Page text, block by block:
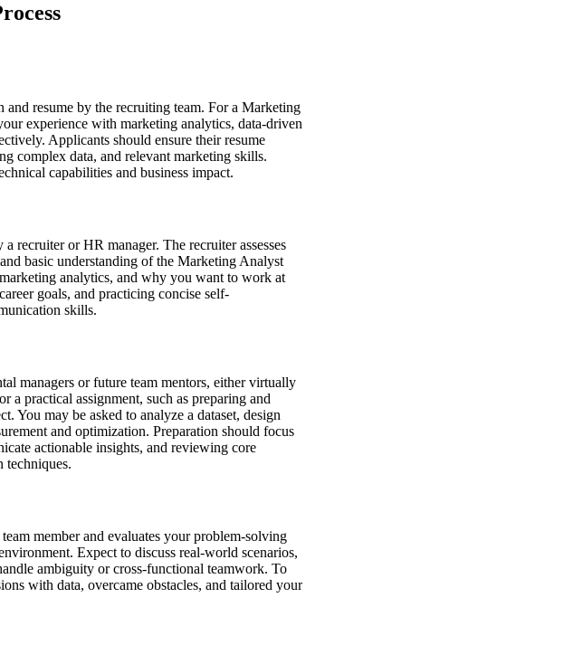
resume by the recruiting team. For a Marketing
experience with marketing analytics, data-driven
Applicants should ensure their resume
complex data, and relevant marketing skills.
capabilities and business impact.
recruiter or HR manager. The recruiter assesses
basic understanding of the Marketing Analyst
analytics, and why you want to work at
goals, and practicing concise self-
skills.
managers or future team mentors, either virtually
a practical assignment, such as preparing and
You may be asked to analyze a dataset, design
and optimization. Preparation should focus
actionable insights, and reviewing core
techniques.
member and evaluates your problem-solving
Expect to discuss real-world scenarios,
ambiguity or cross-functional teamwork. To
with data, overcame obstacles, and tailored your